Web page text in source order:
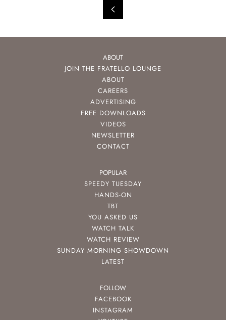
ABOUT
JOIN THE FRATELLO LOUNGE
ABOUT
CAREERS
ADVERTISING
FREE DOWNLOADS
VIDEOS
NEWSLETTER
CONTACT
POPULAR
SPEEDY TUESDAY
HANDS-ON
TBT
YOU ASKED US
WATCH TALK
WATCH REVIEW
SUNDAY MORNING SHOWDOWN
LATEST
FOLLOW
FACEBOOK
INSTAGRAM